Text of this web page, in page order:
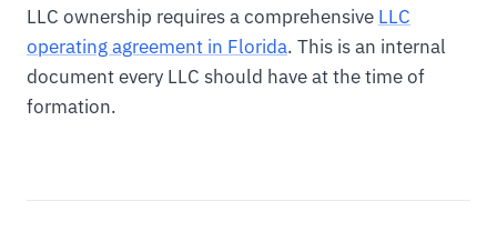
LLC ownership requires a comprehensive LLC
operating agreement in Florida. This is an internal
document every LLC should have at the time of
formation.